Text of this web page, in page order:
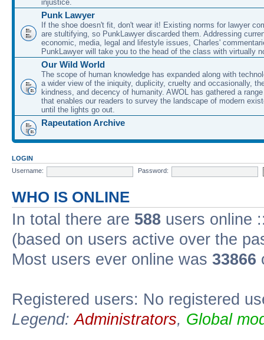
injustice.
Punk Lawyer
If the shoe doesn't fit, don't wear it! Existing norms for lawyer
are stultifying, so PunkLawyer discarded them. Addressing
economic, media, legal and lifestyle issues, Charles'
PunkLawyer will take you to the head of the class with virtually
Our Wild World
The scope of human knowledge has expanded along with
a wider view of the iniquity, duplicity, cruelty and occasionally,
kindness, and decency of humanity. AWOL has gathered a
that enables our readers to survey the landscape of modern
until the lights go out.
Rapeutation Archive
LOGIN
Username:
Password:
WHO IS ONLINE
In total there are 588 users online
(based on users active over the
Most users ever online was 33866
Registered users: No registered
Legend:Administrators, Global